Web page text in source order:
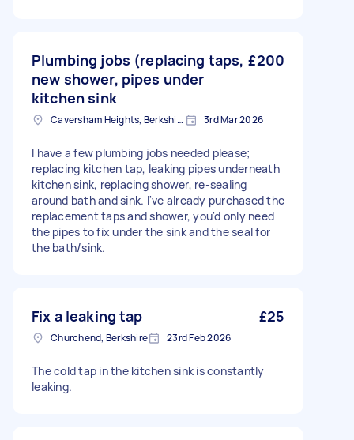
Plumbing jobs (replacing taps,
new shower, pipes under
kitchen sink
£200
Caversham Heights, Berkshire 3rd Mar 2026
I have a few plumbing jobs needed please;
replacing kitchen tap, leaking pipes underneath
kitchen sink, replacing shower, re-sealing
around bath and sink. I've already purchased the
replacement taps and shower, you'd only need
the pipes to fix under the sink and the seal for
the bath/sink.
Fix a leaking tap £25
Churchend, Berkshire 23rd Feb 2026
The cold tap in the kitchen sink is constantly
leaking.